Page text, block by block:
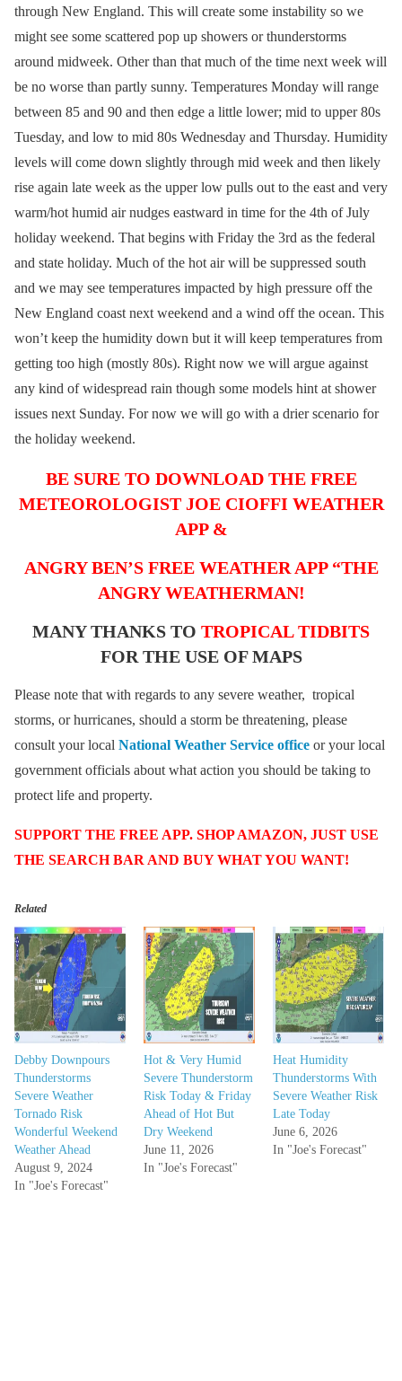
through New England. This will create some instability so we
might see some scattered pop up showers or thunderstorms
around midweek. Other than that much of the time next week will
be no worse than partly sunny. Temperatures Monday will range
between 85 and 90 and then edge a little lower; mid to upper 80s
Tuesday, and low to mid 80s Wednesday and Thursday. Humidity
levels will come down slightly through mid week and then likely
rise again late week as the upper low pulls out to the east and very
warm/hot humid air nudges eastward in time for the 4th of July
holiday weekend. That begins with Friday the 3rd as the federal
and state holiday. Much of the hot air will be suppressed south
and we may see temperatures impacted by high pressure off the
New England coast next weekend and a wind off the ocean. This
won’t keep the humidity down but it will keep temperatures from
getting too high (mostly 80s). Right now we will argue against
any kind of widespread rain though some models hint at shower
issues next Sunday. For now we will go with a drier scenario for
the holiday weekend.
BE SURE TO DOWNLOAD THE FREE
METEOROLOGIST JOE CIOFFI WEATHER
APP &
ANGRY BEN’S FREE WEATHER APP “THE
ANGRY WEATHERMAN!
MANY THANKS TO TROPICAL TIDBITS
FOR THE USE OF MAPS
Please note that with regards to any severe weather, tropical
storms, or hurricanes, should a storm be threatening, please
consult your local National Weather Service office or your local
government officials about what action you should be taking to
protect life and property.
SUPPORT THE FREE APP. SHOP AMAZON, JUST USE
THE SEARCH BAR AND BUY WHAT YOU WANT!
Related
Debby Downpours
Thunderstorms
Severe Weather
Tornado Risk
Wonderful Weekend
Weather Ahead
August 9, 2024
In "Joe's Forecast"
Hot & Very Humid
Severe Thunderstorm
Risk Today & Friday
Ahead of Hot But
Dry Weekend
June 11, 2026
In "Joe's Forecast"
Heat Humidity
Thunderstorms With
Severe Weather Risk
Late Today
June 6, 2026
In "Joe's Forecast"